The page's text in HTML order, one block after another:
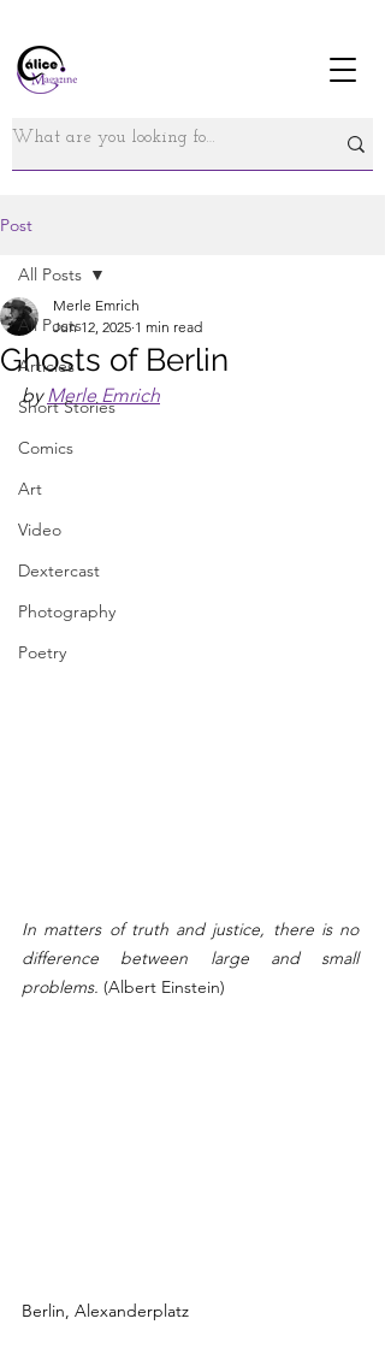
Post
All Posts
Articles
Short Stories
Comics
Art
Video
Dextercast
Photography
Poetry
All Posts
Ghosts of Berlin
Merle Emrich
Jun 12, 2025 1 min read
by Merle Emrich
In matters of truth and justice, there is no
difference between large and small
problems. (Albert Einstein)
Berlin, Alexanderplatz